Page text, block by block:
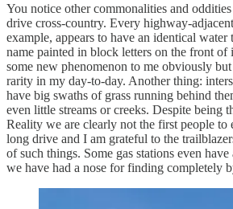
You notice other commonalities and
drive cross-country. Every highway-
example, appears to have an identical
name painted in block letters on the front of
some new phenomenon to me obviously
rarity in my day-to-day. Another thing:
have big swaths of grass running behind
even little streams or creeks. Despite being
Reality we are clearly not the first people to
long drive and I am grateful to the
of such things. Some gas stations even
we have had a nose for finding completely